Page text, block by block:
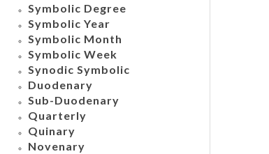
Symbolic Degree
Symbolic Year
Symbolic Month
Symbolic Week
Synodic Symbolic
Duodenary
Sub-Duodenary
Quarterly
Quinary
Novenary